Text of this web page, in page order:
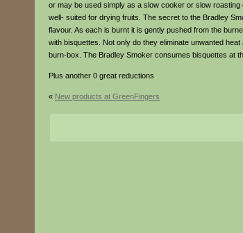
or may be used simply as a slow cooker or slow
well- suited for drying fruits. The secret to the Bradley
flavour. As each is burnt it is gently pushed from the
with bisquettes. Not only do they eliminate unwanted
burn-box. The Bradley Smoker consumes bisquettes at
Plus another 0 great reductions
« New products at GreenFingers